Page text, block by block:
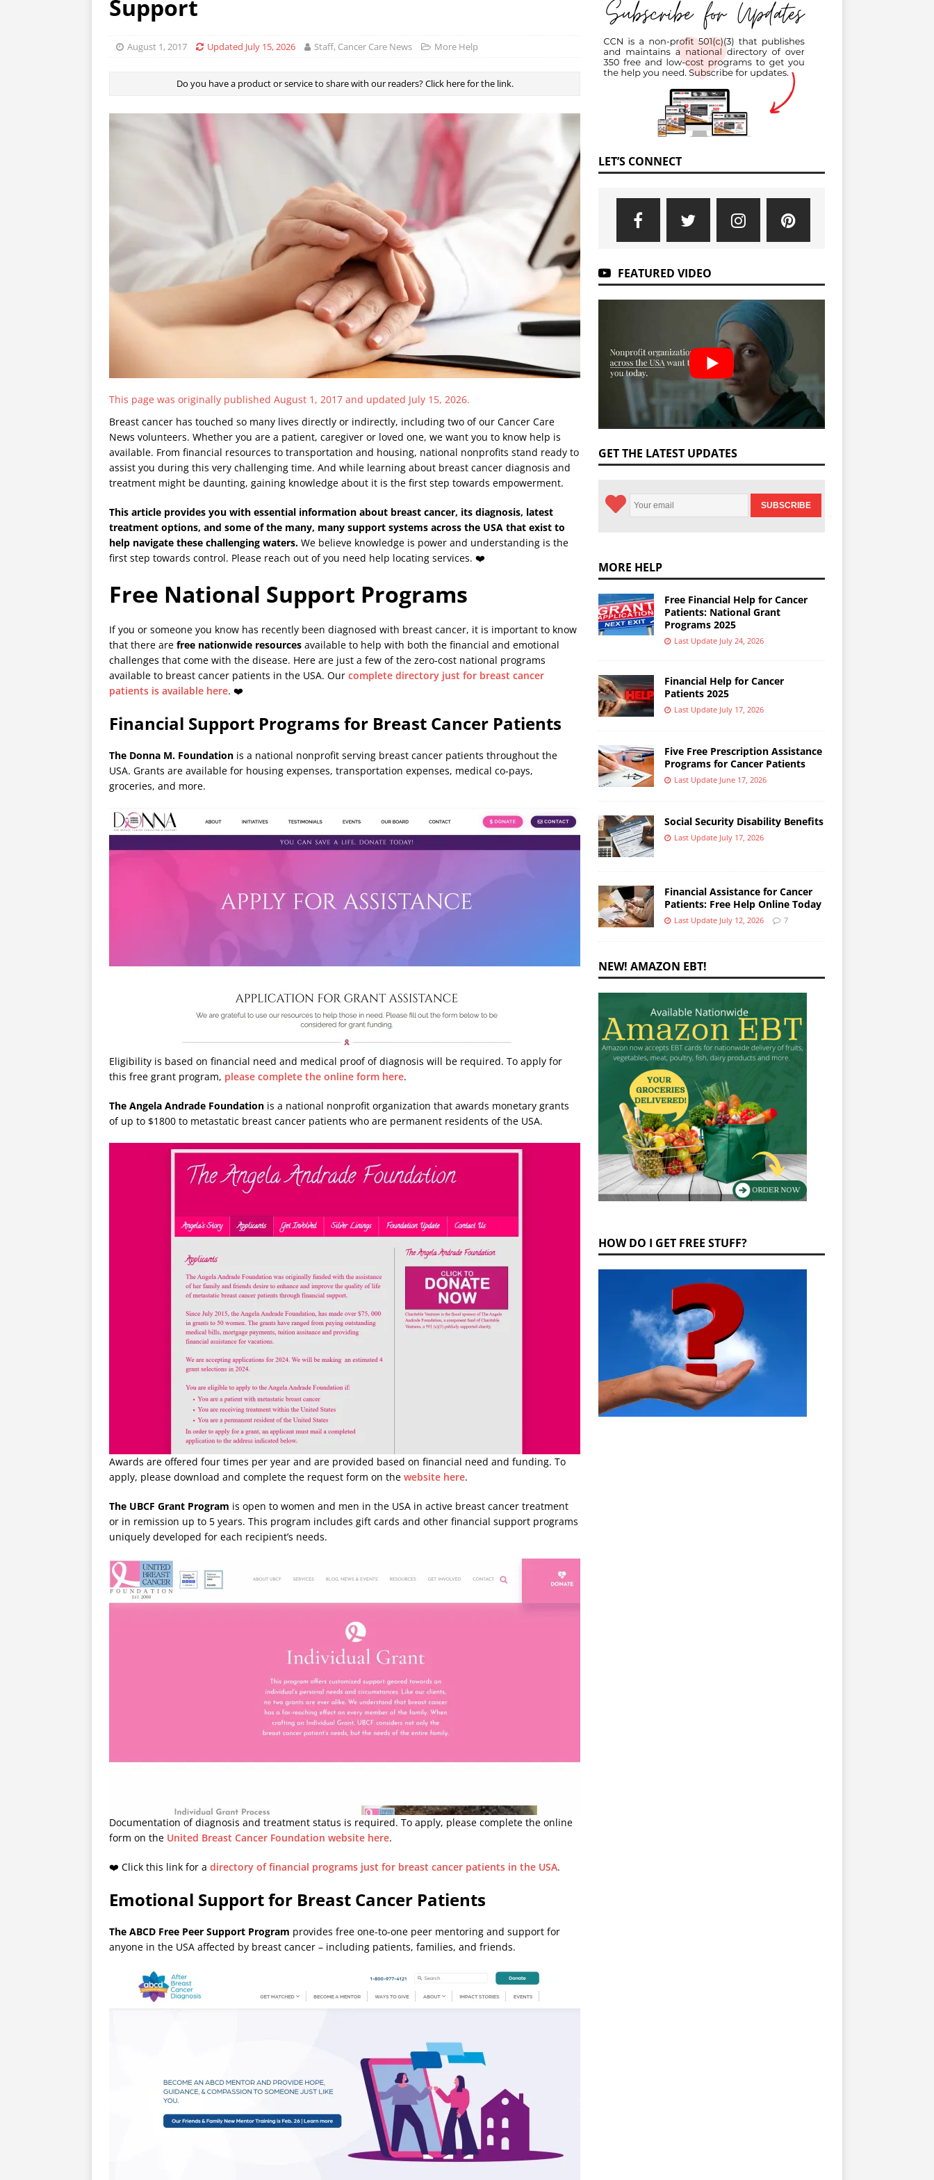
Support
August 1, 2017 Updated July 15, 2026 Staff, Cancer Care News More Help
Do you have a product or service to share with our readers? Click here for the link.
This page was originally published August 1, 2017 and updated July 15, 2026.
Breast cancer has touched so many lives directly or indirectly, including two of our Cancer Care
News volunteers. Whether you are a patient, caregiver or loved one, we want you to know help is
available. From financial resources to transportation and housing, national nonprofits stand ready to
assist you during this very challenging time. And while learning about breast cancer diagnosis and
treatment might be daunting, gaining knowledge about it is the first step towards empowerment.
This article provides you with essential information about breast cancer, its diagnosis, latest
treatment options, and some of the many, many support systems across the USA that exist to
help navigate these challenging waters. We believe knowledge is power and understanding is the
first step towards control. Please reach out of you need help locating services. ❤️
Free National Support Programs
If you or someone you know has recently been diagnosed with breast cancer, it is important to know
that there are free nationwide resources available to help with both the financial and emotional
challenges that come with the disease. Here are just a few of the zero-cost national programs
available to breast cancer patients in the USA. Our complete directory just for breast cancer
patients is available here. ❤️
Financial Support Programs for Breast Cancer Patients
The Donna M. Foundation is a national nonprofit serving breast cancer patients throughout the
USA. Grants are available for housing expenses, transportation expenses, medical co-pays,
groceries, and more.
Eligibility is based on financial need and medical proof of diagnosis will be required. To apply for
this free grant program, please complete the online form here.
The Angela Andrade Foundation is a national nonprofit organization that awards monetary grants
of up to $1800 to metastatic breast cancer patients who are permanent residents of the USA.
Awards are offered four times per year and are provided based on financial need and funding. To
apply, please download and complete the request form on the website here.
The UBCF Grant Program is open to women and men in the USA in active breast cancer treatment
or in remission up to 5 years. This program includes gift cards and other financial support programs
uniquely developed for each recipient’s needs.
Documentation of diagnosis and treatment status is required. To apply, please complete the online
form on the United Breast Cancer Foundation website here.
❤️ Click this link for a directory of financial programs just for breast cancer patients in the USA.
Emotional Support for Breast Cancer Patients
The ABCD Free Peer Support Program provides free one-to-one peer mentoring and support for
anyone in the USA affected by breast cancer – including patients, families, and friends.
LET’S CONNECT
FEATURED VIDEO
GET THE LATEST UPDATES
MORE HELP
Free Financial Help for Cancer
Patients: National Grant
Programs 2025
Last Update July 24, 2026
Financial Help for Cancer
Patients 2025
Last Update July 17, 2026
Five Free Prescription Assistance
Programs for Cancer Patients
Last Update June 17, 2026
Social Security Disability Benefits
Last Update July 17, 2026
Financial Assistance for Cancer
Patients: Free Help Online Today
Last Update July 12, 2026 7
NEW! AMAZON EBT!
HOW DO I GET FREE STUFF?